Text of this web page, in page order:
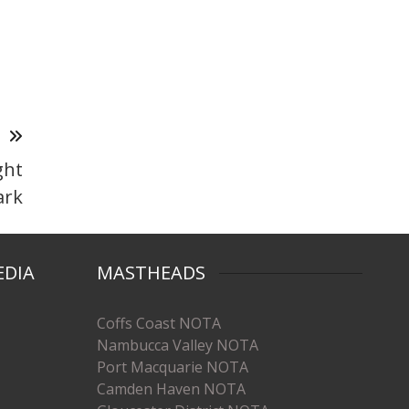
MASTHEADS
Coffs Coast NOTA
Nambucca Valley NOTA
Port Macquarie NOTA
Camden Haven NOTA